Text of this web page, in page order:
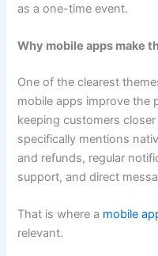
as a one-time event.
Why mobile apps make
One of the clearest
mobile apps improve the
keeping customers
specifically mentions
and refunds, regular
support, and direct
That is where a mobile
relevant.